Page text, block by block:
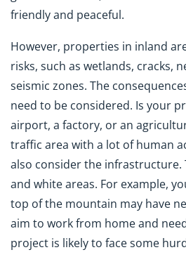
friendly and peaceful.
However, properties in inland
risks, such as wetlands, cracks,
seismic zones. The
need to be considered. Is your
airport, a factory, or an
traffic area with a lot of human
also consider the infrastructure.
and white areas. For example,
top of the mountain may have
aim to work from home and
project is likely to face some